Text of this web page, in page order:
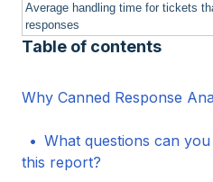
Average handling time for tickets
responses
Table of contents
Why Canned Response
What questions can
this report?